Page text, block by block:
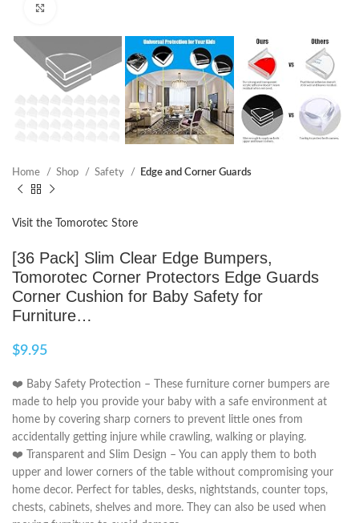
Home Shop Safety Edge and Corner Guards
Visit the Tomorotec Store
[36 Pack] Slim Clear Edge Bumpers,
Tomorotec Corner Protectors Edge Guards
Corner Cushion for Baby Safety for
Furniture…
$9.95
❤️ Baby Safety Protection – These furniture corner bumpers are
made to help you provide your baby with a safe environment at
home by covering sharp corners to prevent little ones from
accidentally getting injure while crawling, walking or playing.
❤️ Transparent and Slim Design – You can apply them to both
upper and lower corners of the table without compromising your
home decor. Perfect for tables, desks, nightstands, counter tops,
chests, cabinets, shelves and more. They can also be used when